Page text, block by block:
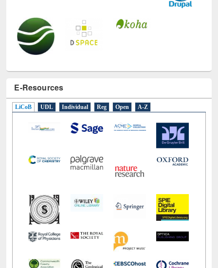
E-Resources
LiCoB UDL Individual Reg Open A-Z